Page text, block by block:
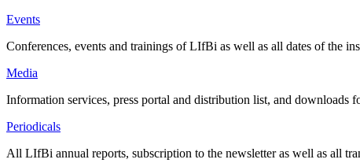
Events
Conferences, events and trainings of LIfBi as well as all dates of the
Media
Information services, press portal and distribution list, and downloads
Periodicals
All LIfBi annual reports, subscription to the newsletter as well as all